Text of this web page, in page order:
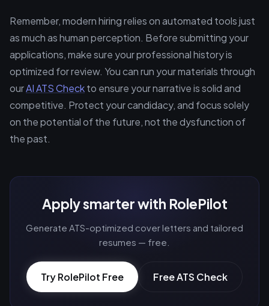
Remember, modern hiring relies on automated tools just
as much as human perception. Before submitting your
applications, make sure your professional history is
optimized for review. You can run your materials through
ourAI ATS Checkto ensure your narrative is solid and
competitive. Protect your candidacy, and focus solely
on the potential of the future, not the dysfunction of
the past.
Apply smarter with RolePilot
Generate ATS-optimized cover letters and tailored
resumes — free.
Try RolePilot Free Free ATS Check